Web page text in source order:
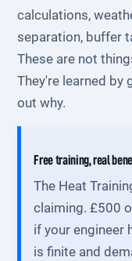
calculations,
separation, buffer
These are not
They're learned by
out why.
Free training, real
The Heat
claiming. £500
if your engineer
is finite and